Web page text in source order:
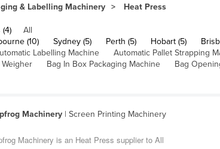
& Labelling Machinery Heat Press
All
(10) Sydney (5) Perth (5) Hobart (5)
Labelling Machine Automatic Pallet Strapping
Bag In Box Packaging Machine Bag
Machinery | Screen Printing Machinery
Machinery is an Heat Press supplier to All